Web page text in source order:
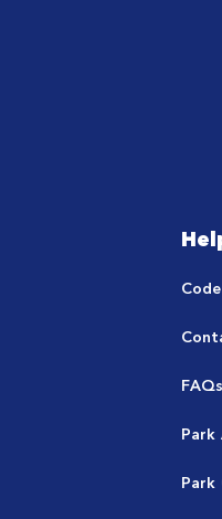
FAQs
Park